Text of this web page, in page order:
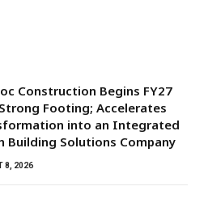
Construction Begins FY27
Footing; Accelerates
into an Integrated
Building Solutions Company
8, 2026